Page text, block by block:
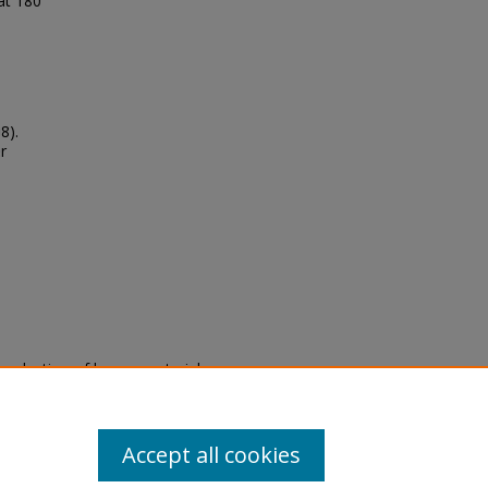
of legacy material
are experiencing difficulty
a request through theAccept all cookies